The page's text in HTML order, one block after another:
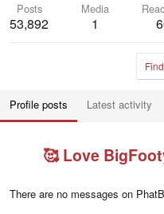
Posts
53,892
Media
1
Profile posts Latest activity
🥰 Love
There are no messages on